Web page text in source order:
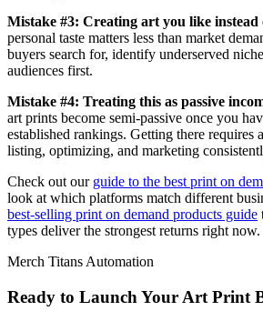
Mistake #3: Creating art you like instead
personal taste matters less than market
buyers search for, identify underserved
audiences first.
Mistake #4: Treating this as passive
art prints become semi-passive once you
established rankings. Getting there requires
listing, optimizing, and marketing
Check out our guide to the best print on
look at which platforms match different
best-selling print on demand products guide
types deliver the strongest returns right now.
Merch Titans Automation
Ready to Launch Your Art Print